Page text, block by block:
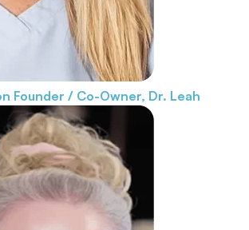
Founder / Co-Owner, Dr. Leah